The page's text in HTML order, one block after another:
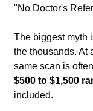
"No Doctor's
The biggest myth
the thousands. At
same scan is
$500 to $1,500
included.